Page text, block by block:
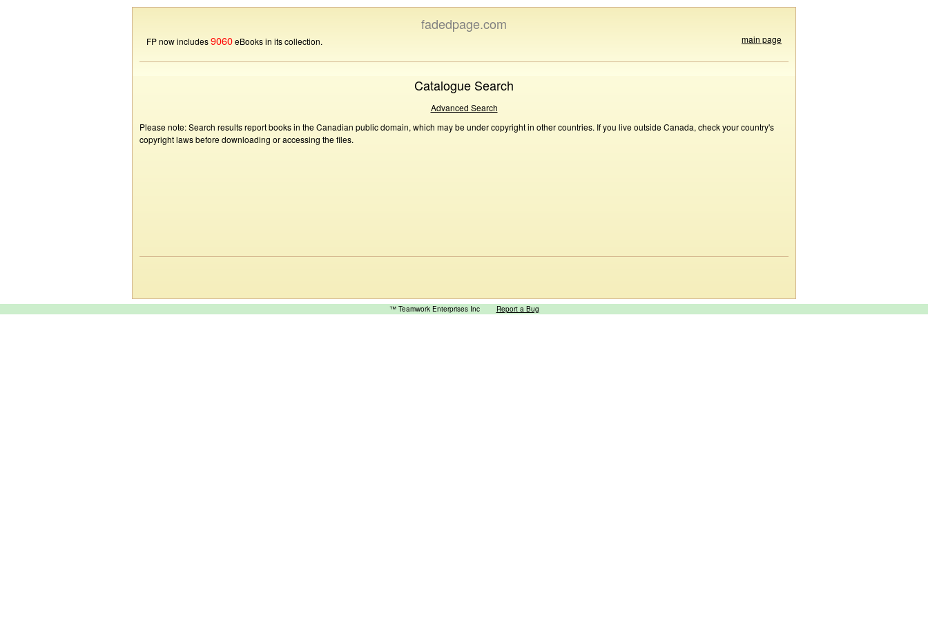
fadedpage.com
FP now includes9060eBooks in its collection. main page
Catalogue Search
Advanced Search
Please note: Search results report books in the Canadian public domain, which may be under copyright in other countries. If you live outside Canada, check your country's
copyright laws before downloading or accessing the files.
™ Teamwork Enterprises Inc Report a Bug